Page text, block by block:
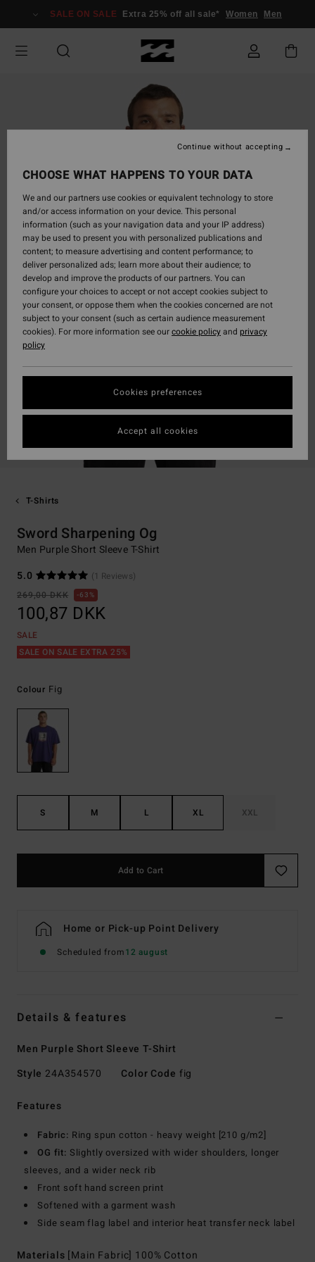
Information
SALE ON SALE Extra 25% off all sale* Women Men
T-Shirts
Sword Sharpening Og
Men Purple Short Sleeve T-Shirt
5.0
(1 Reviews)
269,00 DKK
63%
100,87 DKK
SALE
SALE ON SALE EXTRA 25%
Colour Fig
S M L XL XXL
Add to Cart
Home or Pick-up Point Delivery
Scheduled from12 august
Details & features
Men Purple Short Sleeve T-Shirt
Style 24A354570 Color Code fig
Features
Fabric: Ring spun cotton - heavy weight [210 g/m2]
OG fit: Slightly oversized with wider shoulders, longer
sleeves, and a wider neck rib
Front soft hand screen print
Softened with a garment wash
Side seam flag label and interior heat transfer neck label
Materials [Main Fabric] 100% Cotton
CHOOSE WHAT HAPPENS TO YOUR DATA
We and our partners use cookies or equivalent technology to store
and/or access information on your device. This personal
information (such as your navigation data and your IP address)
may be used to present you with personalized publications and
content; to measure advertising and content performance; to
deliver personalized ads; learn more about their audience; to
develop and improve the products of our partners. You can
configure your choices to accept or not accept cookies subject to
your consent, or oppose them when the cookies concerned are not
subject to your consent (such as certain audience measurement
cookies). For more information see ourcookie policyand privacy
policy
Cookies preferences
Continue without accepting
Accept all cookies